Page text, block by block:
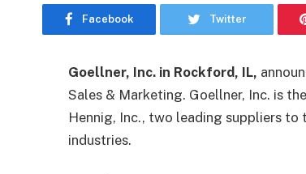
Facebook Twitter
Goellner, Inc. in Rockford, IL,
Sales & Marketing. Goellner, Inc. is
Hennig, Inc., two leading suppliers
industries.